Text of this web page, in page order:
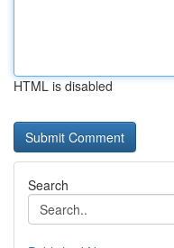
HTML is disabled
Search